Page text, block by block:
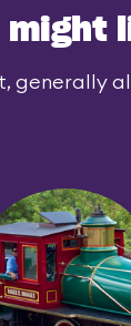
generally